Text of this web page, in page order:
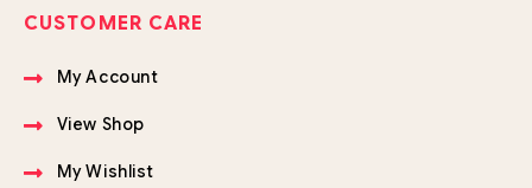
CUSTOMER CARE
My Account
View Shop
My Wishlist